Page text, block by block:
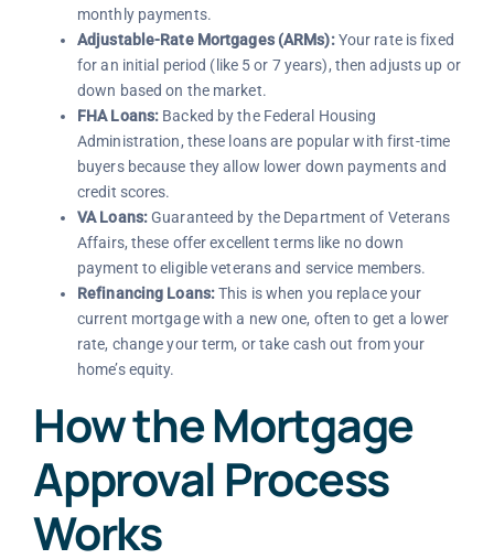
monthly payments.
Adjustable-Rate Mortgages (ARMs):Your rate is fixed
for an initial period (like 5 or 7 years), then adjusts up or
down based on the market.
FHA Loans: Backed by the Federal Housing
Administration, these loans are popular with first-time
buyers because they allow lower down payments and
credit scores.
VA Loans:Guaranteed by the Department of Veterans
Affairs, these offer excellent terms like no down
payment to eligible veterans and service members.
Refinancing Loans:This is when you replace your
current mortgage with a new one, often to get a lower
rate, change your term, or take cash out from your
home’s equity.
How the Mortgage
Approval Process
Works